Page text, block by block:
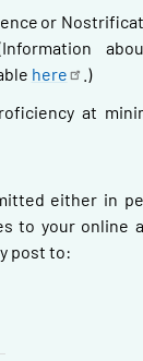
or
here
.)
at
either in
to your online
post to: